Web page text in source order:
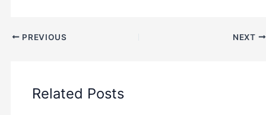
PREVIOUS NEXT
Related Posts